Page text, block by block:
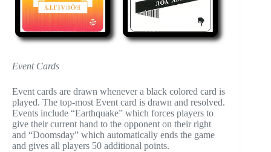
Event Cards
Event cards are drawn whenever a black colored card is
played. The top-most Event card is drawn and resolved.
Events include “Earthquake” which forces players to
give their current hand to the opponent on their right
and “Doomsday” which automatically ends the game
and gives all players 50 additional points.